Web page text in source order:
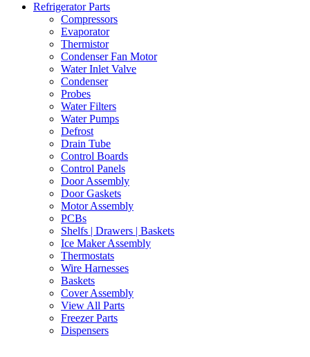
Refrigerator Parts
Compressors
Evaporator
Thermistor
Condenser Fan Motor
Water Inlet Valve
Condenser
Probes
Water Filters
Water Pumps
Defrost
Drain Tube
Control Boards
Control Panels
Door Assembly
Door Gaskets
Motor Assembly
PCBs
Shelfs | Drawers | Baskets
Ice Maker Assembly
Thermostats
Wire Harnesses
Baskets
Cover Assembly
View All Parts
Freezer Parts
Dispensers